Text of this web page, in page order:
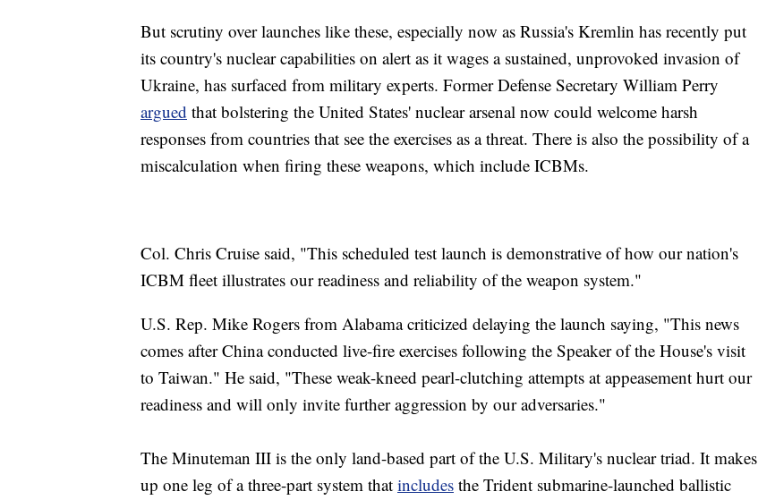
But scrutiny over launches like these, especially now as Russia's Kremlin has recently put
its country's nuclear capabilities on alert as it wages a sustained, unprovoked invasion of
Ukraine, has surfaced from military experts. Former Defense Secretary William Perry
argued that bolstering the United States' nuclear arsenal now could welcome harsh
responses from countries that see the exercises as a threat. There is also the possibility of a
miscalculation when firing these weapons, which include ICBMs.
Col. Chris Cruise said, "This scheduled test launch is demonstrative of how our nation's
ICBM fleet illustrates our readiness and reliability of the weapon system."
U.S. Rep. Mike Rogers from Alabama criticized delaying the launch saying, "This news
comes after China conducted live-fire exercises following the Speaker of the House's visit
to Taiwan." He said, "These weak-kneed pearl-clutching attempts at appeasement hurt our
readiness and will only invite further aggression by our adversaries."
The Minuteman III is the only land-based part of the U.S. Military's nuclear triad. It makes
up one leg of a three-part system that includes the Trident submarine-launched ballistic